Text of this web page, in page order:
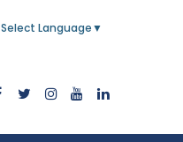
Select Language ▼